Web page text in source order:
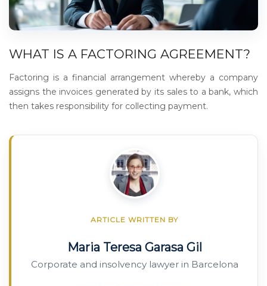
WHAT IS A FACTORING AGREEMENT?
Factoring is a financial arrangement whereby a company
assigns the invoices generated by its sales to a bank, which
then takes responsibility for collecting payment.
ARTICLE WRITTEN BY
Maria Teresa Garasa Gil
Corporate and insolvency lawyer in Barcelona